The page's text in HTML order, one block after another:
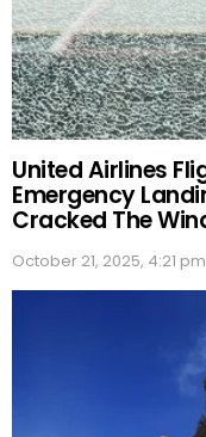
United Airlines
Emergency
Cracked The
October 21, 2025, 4:21 pm